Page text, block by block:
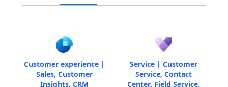
Customer experience |
Sales, Customer
Insights, CRM
Service | Customer
Service, Contact
Center, Field Service,